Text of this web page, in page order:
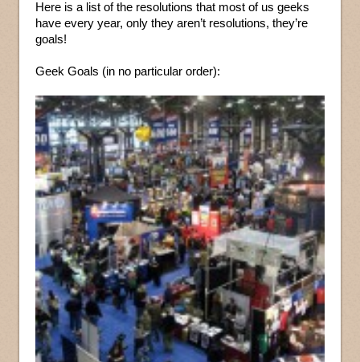
Here is a list of the resolutions that most of us geeks
have every year, only they aren’t resolutions, they’re
goals!
Geek Goals (in no particular order):